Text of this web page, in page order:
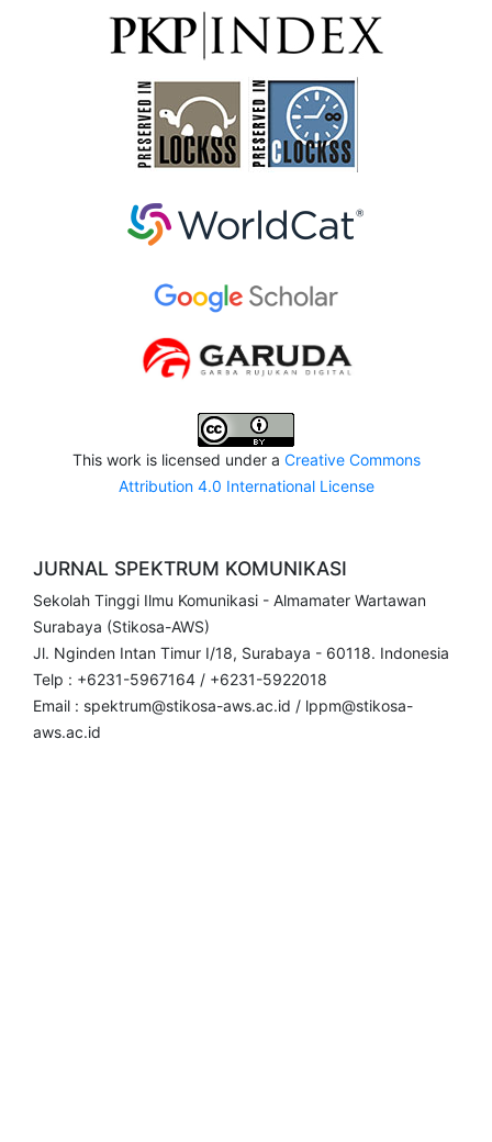
This work is licensed under a Creative Commons
Attribution 4.0 International License
JURNAL SPEKTRUM KOMUNIKASI
Sekolah Tinggi Ilmu Komunikasi - Almamater Wartawan
Surabaya (Stikosa-AWS)
Jl. Nginden Intan Timur I/18, Surabaya - 60118. Indonesia
Telp : +6231-5967164 / +6231-5922018
Email : spektrum@stikosa-aws.ac.id / lppm@stikosa-
aws.ac.id